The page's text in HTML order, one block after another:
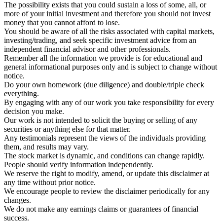
The possibility exists that you could sustain a loss of some, all, or
more of your initial investment and therefore you should not invest
money that you cannot afford to lose.
You should be aware of all the risks associated with capital markets,
investing/trading, and seek specific investment advice from an
independent financial advisor and other professionals.
Remember all the information we provide is for educational and
general informational purposes only and is subject to change without
notice.
Do your own homework (due diligence) and double/triple check
everything.
By engaging with any of our work you take responsibility for every
decision you make.
Our work is not intended to solicit the buying or selling of any
securities or anything else for that matter.
Any testimonials represent the views of the individuals providing
them, and results may vary.
The stock market is dynamic, and conditions can change rapidly.
People should verify information independently.
We reserve the right to modify, amend, or update this disclaimer at
any time without prior notice.
We encourage people to review the disclaimer periodically for any
changes.
We do not make any earnings claims or guarantees of financial
success.